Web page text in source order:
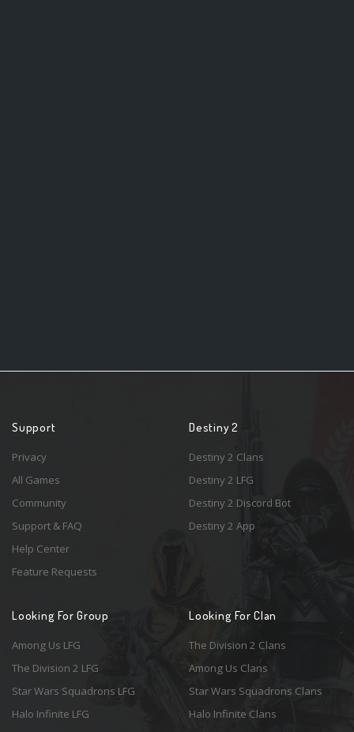
Support
Privacy
All Games
Community
Support & FAQ
Help Center
Feature Requests
Destiny 2
Destiny 2 Clans
Destiny 2 LFG
Destiny 2 Discord Bot
Destiny 2 App
Looking For Group
Among Us LFG
The Division 2 LFG
Star Wars Squadrons LFG
Halo Infinite LFG
Looking For Clan
The Division 2 Clans
Among Us Clans
Star Wars Squadrons Clans
Halo Infinite Clans